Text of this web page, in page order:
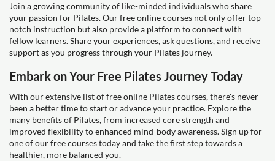
Join a growing community of like-minded individuals who share
your passion for Pilates. Our free online courses not only offer top-
notch instruction but also provide a platform to connect with
fellow learners. Share your experiences, ask questions, and receive
support as you progress through your Pilates journey.
Embark on Your Free Pilates Journey Today
With our extensive list of free online Pilates courses, there's never
been a better time to start or advance your practice. Explore the
many benefits of Pilates, from increased core strength and
improved flexibility to enhanced mind-body awareness. Sign up for
one of our free courses today and take the first step towards a
healthier, more balanced you.